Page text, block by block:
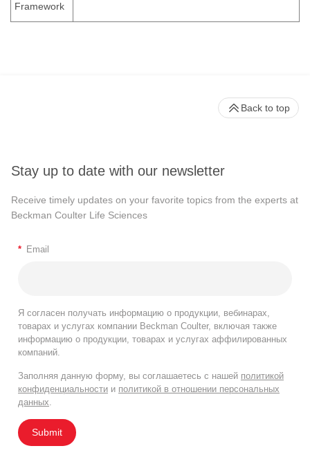
Framework
Stay up to date with our newsletter
Receive timely updates on your favorite topics from the experts at
Beckman Coulter Life Sciences
* Email
Я согласен получать информацию о продукции, вебинарах,
товарах и услугах компании Beckman Coulter, включая также
информацию о продукции, товарах и услугах аффилированных
компаний.
Заполняя данную форму, вы соглашаетесь с нашей политикой
конфиденциальности и политикой в отношении персональных
данных.
Submit
Back to top